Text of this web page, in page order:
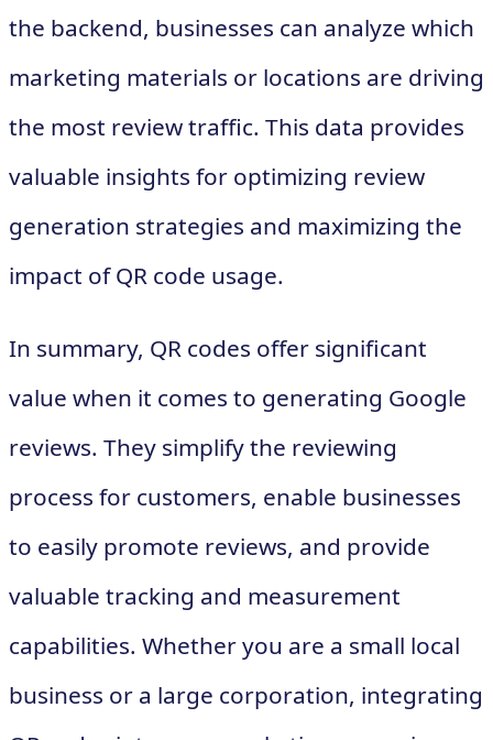
the backend, businesses can analyze which
marketing materials or locations are driving
the most review traffic. This data provides
valuable insights for optimizing review
generation strategies and maximizing the
impact of QR code usage.
In summary, QR codes offer significant
value when it comes to generating Google
reviews. They simplify the reviewing
process for customers, enable businesses
to easily promote reviews, and provide
valuable tracking and measurement
capabilities. Whether you are a small local
business or a large corporation, integrating